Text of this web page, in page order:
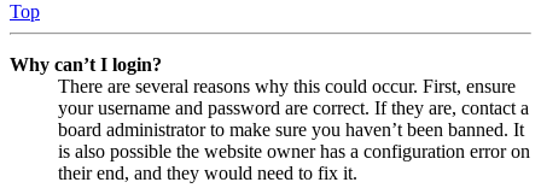
Top
Why can’t I login?
There are several reasons why this could occur. First, ensure
your username and password are correct. If they are, contact a
board administrator to make sure you haven’t been banned. It
is also possible the website owner has a configuration error on
their end, and they would need to fix it.